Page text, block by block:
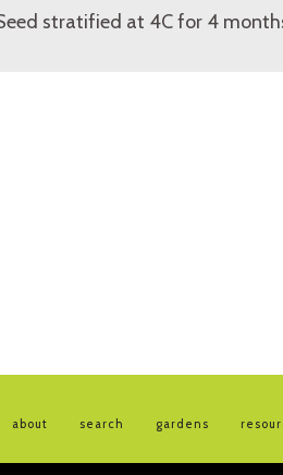
stratified at 4C for 4
about search gardens